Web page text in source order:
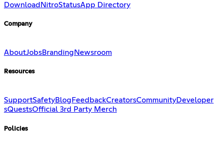
Download NitroStatusApp Directory
Company
AboutJobsBranding Newsroom
Resources
SupportSafetyBlog FeedbackCreatorsCommunityDeveloper
sQuestsOfficial 3rd Party Merch
Policies